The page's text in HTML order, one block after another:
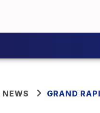
NEWS GRAND